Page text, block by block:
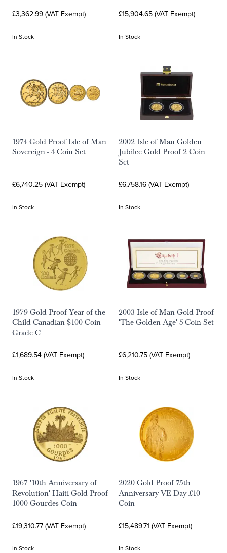
£3,362.99 (VAT Exempt)
In Stock
£15,904.65 (VAT Exempt)
In Stock
1974 Gold Proof Isle of Man
Sovereign - 4 Coin Set
£6,740.25 (VAT Exempt)
In Stock
2002 Isle of Man Golden
Jubilee Gold Proof 2 Coin
Set
£6,758.16 (VAT Exempt)
In Stock
1979 Gold Proof Year of the
Child Canadian $100 Coin -
Grade C
£1,689.54 (VAT Exempt)
In Stock
2003 Isle of Man Gold Proof
'The Golden Age' 5-Coin Set
£6,210.75 (VAT Exempt)
In Stock
1967 '10th Anniversary of
Revolution' Haiti Gold Proof
1000 Gourdes Coin
£19,310.77 (VAT Exempt)
In Stock
2020 Gold Proof 75th
Anniversary VE Day £10
Coin
£15,489.71 (VAT Exempt)
In Stock